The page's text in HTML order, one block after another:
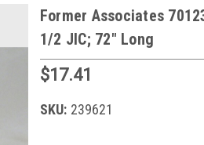
Former Associates
1/2 JIC; 72" Long
$17.41
SKU: 239621